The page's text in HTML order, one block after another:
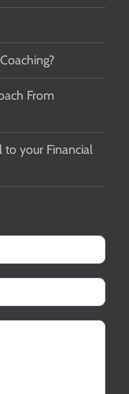
From
to your Financial